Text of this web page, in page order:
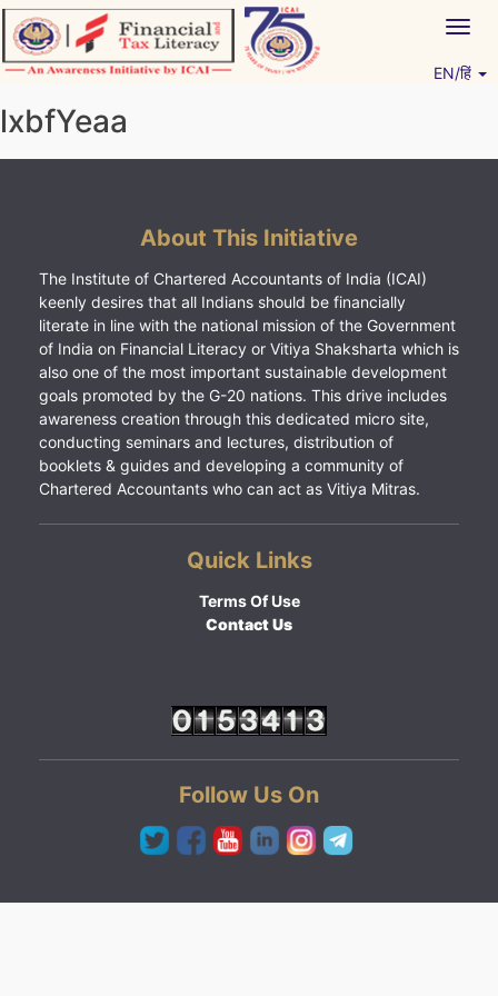
Skip
to
content
EN/हिं
lxbfYeaa
About This Initiative
The Institute of Chartered Accountants of India (ICAI)
keenly desires that all Indians should be financially
literate in line with the national mission of the Government
of India on Financial Literacy or Vitiya Shaksharta which is
also one of the most important sustainable development
goals promoted by the G-20 nations. This drive includes
awareness creation through this dedicated micro site,
conducting seminars and lectures, distribution of
booklets & guides and developing a community of
Chartered Accountants who can act as Vitiya Mitras.
Quick Links
Terms Of Use
Contact Us
Follow Us On